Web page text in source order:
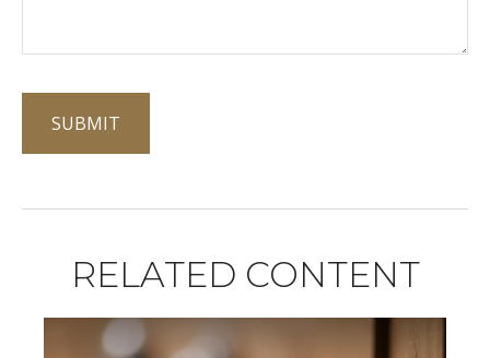
RELATED CONTENT